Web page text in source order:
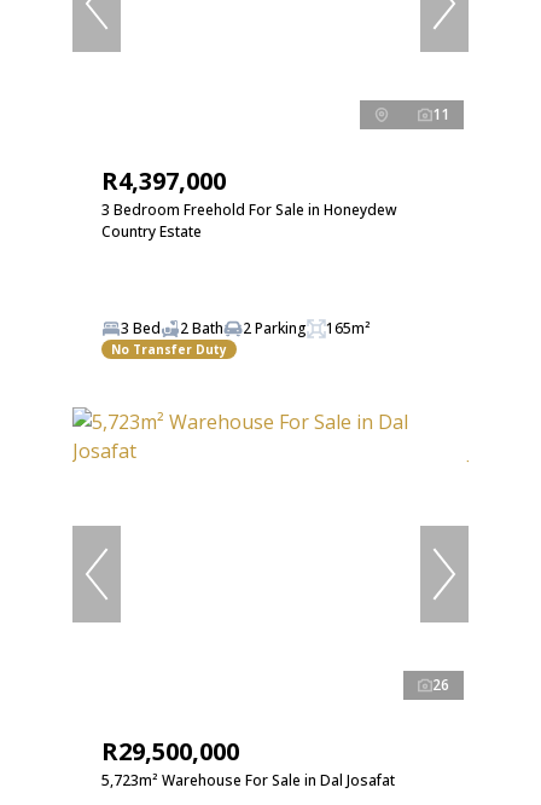
11
R4,397,000
3 Bedroom Freehold For Sale in Honeydew
Country Estate
3 Bed 2 Bath 2 Parking 165m²
No Transfer Duty
26
R29,500,000
5,723m² Warehouse For Sale in Dal Josafat